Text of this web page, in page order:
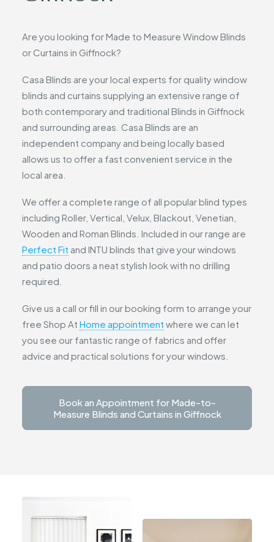
Are you looking for Made to Measure Window Blinds
or Curtains in Giffnock?
Casa Blinds are your local experts for quality window
blinds and curtains supplying an extensive range of
both contemporary and traditional Blinds in Giffnock
and surrounding areas. Casa Blinds are an
independent company and being locally based
allows us to offer a fast convenient service in the
local area.
We offer a complete range of all popular blind types
including Roller, Vertical, Velux, Blackout, Venetian,
Wooden and Roman Blinds. Included in our range are
Perfect Fit and INTU blinds that give your windows
and patio doors a neat stylish look with no drilling
required.
Give us a call or fill in our booking form to arrange your
free Shop At Home appointment where we can let
you see our fantastic range of fabrics and offer
advice and practical solutions for your windows.
Book an Appointment for Made-to-
Measure Blinds and Curtains in Giffnock